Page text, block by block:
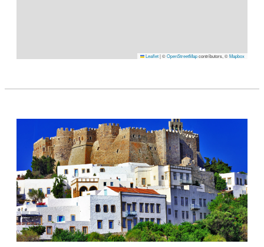
Leaflet|©OpenStreetMapcontributors, ©Mapbox